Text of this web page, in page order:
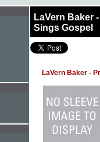
LaVern Baker
Sings Gospel
LaVern Baker -